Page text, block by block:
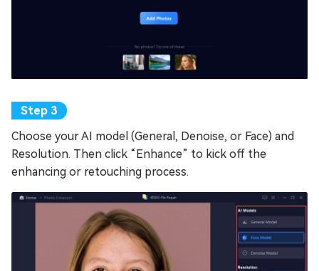
Choose your AI model (General, Denoise, or Face) and
Resolution. Then click “Enhance” to kick off the
enhancing or retouching process.